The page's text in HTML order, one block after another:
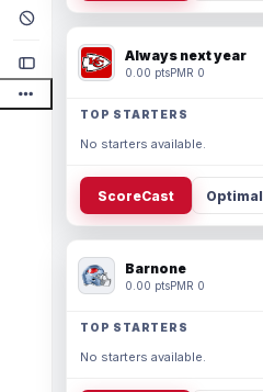
Always next year
0.00 ptsPMR 0
TOP STARTERS
No starters available.
ScoreCast Optimal
Barnone
0.00 ptsPMR 0
TOP STARTERS
No starters available.